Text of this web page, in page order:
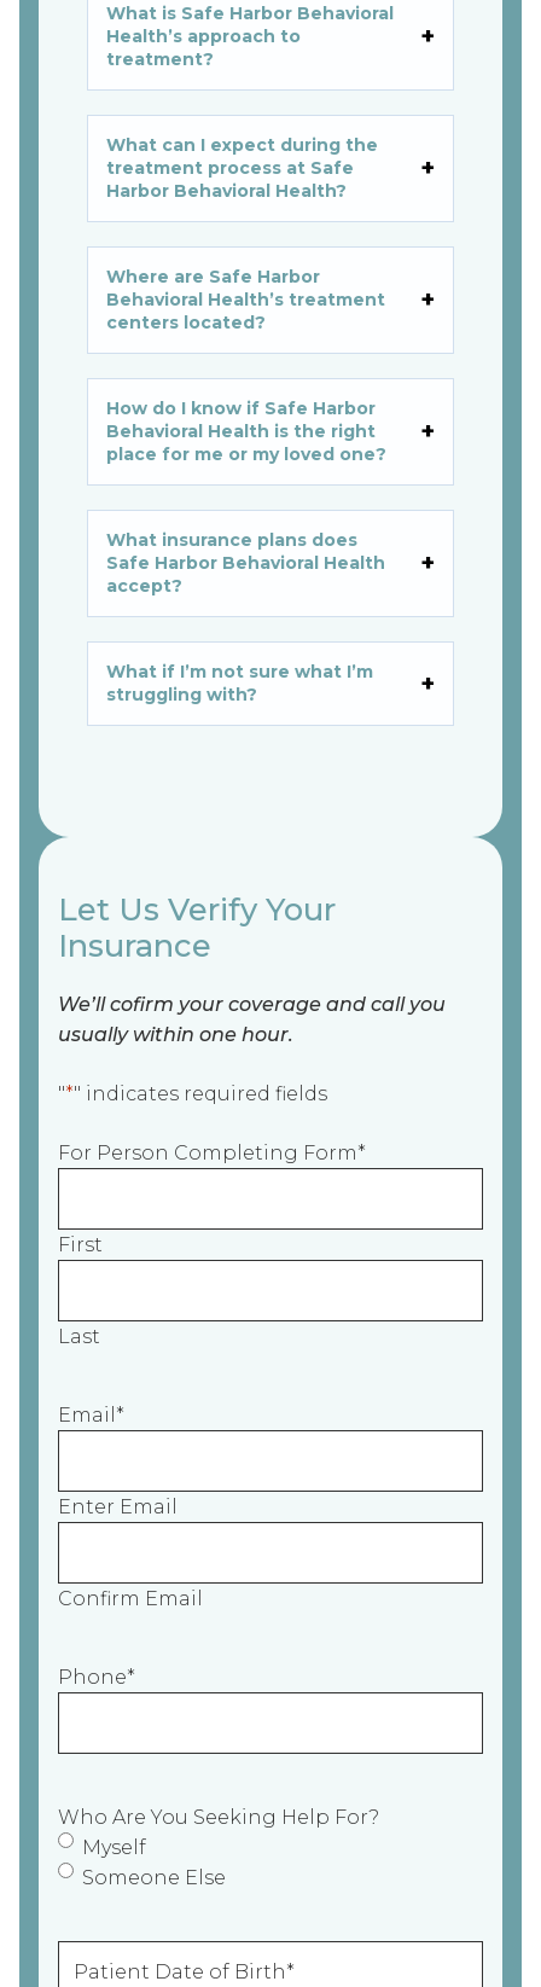
What is Safe Harbor Behavioral
Health’s approach to
treatment?
What can I expect during the
treatment process at Safe
Harbor Behavioral Health?
Where are Safe Harbor
Behavioral Health’s treatment
centers located?
How do I know if Safe Harbor
Behavioral Health is the right
place for me or my loved one?
What insurance plans does
Safe Harbor Behavioral Health
accept?
What if I’m not sure what I’m
struggling with?
Let Us Verify Your
Insurance
We’ll cofirm your coverage and call you
usually within one hour.
"*" indicates required fields
For Person Completing Form*
First
Last
Email *
Enter Email
Confirm Email
Phone*
Who Are You Seeking Help For?
Myself
Someone Else